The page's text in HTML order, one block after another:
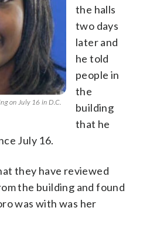
on July 16 in D.C.
the halls
two days
later and
he told
people in
the
building
that he
July 16.
they have reviewed
the building and found
was with was her